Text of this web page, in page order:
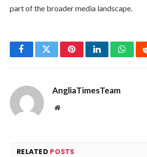
part of the broader media landscape.
FacebookTwitterPinterestLinkedIn
AngliaTimesTeam
Website
RELATED POSTS